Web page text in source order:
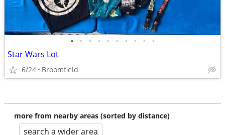
• • • • • • • • • •
Star Wars Lot
6/24 Broomfield
more from nearby areas (sorted by distance)
search a wider area